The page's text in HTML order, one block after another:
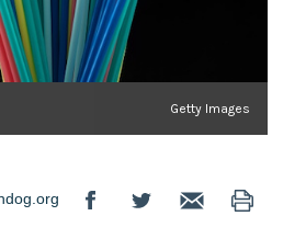
Getty Images